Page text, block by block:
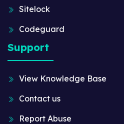
Sitelock
Codeguard
Support
View Knowledge Base
Contact us
Report Abuse